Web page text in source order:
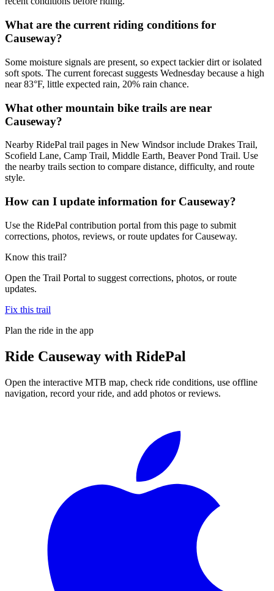
What are the current riding conditions for
Causeway?
Some moisture signals are present, so expect tackier dirt or isolated
soft spots. The current forecast suggests Wednesday because a high
near 83°F, little expected rain, 20% rain chance.
What other mountain bike trails are near
Causeway?
Nearby RidePal trail pages in New Windsor include Drakes Trail,
Scofield Lane, Camp Trail, Middle Earth, Beaver Pond Trail. Use
the nearby trails section to compare distance, difficulty, and route
style.
How can I update information for Causeway?
Use the RidePal contribution portal from this page to submit
corrections, photos, reviews, or route updates for Causeway.
Know this trail?
Open the Trail Portal to suggest corrections, photos, or route
updates.
Fix this trail
Plan the ride in the app
Ride Causeway with RidePal
Open the interactive MTB map, check ride conditions, use offline
navigation, record your ride, and add photos or reviews.